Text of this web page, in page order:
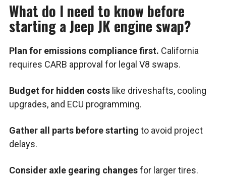
What do I need to know before
starting a Jeep JK engine swap?
Plan for emissions compliance first. California
requires CARB approval for legal V8 swaps.
Budget for hidden costslike driveshafts, cooling
upgrades, and ECU programming.
Gather all parts before starting to avoid project
delays.
Consider axle gearing changesfor larger tires.